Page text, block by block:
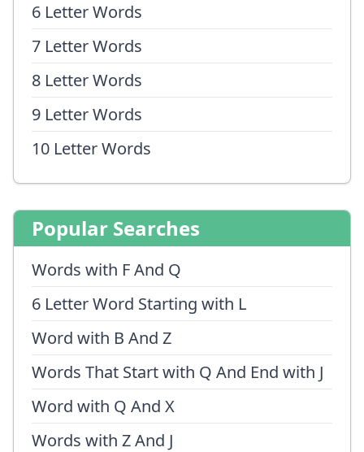
6 Letter Words
7 Letter Words
8 Letter Words
9 Letter Words
10 Letter Words
Popular Searches
Words with F And Q
6 Letter Word Starting with L
Word with B And Z
Words That Start with Q And End with J
Word with Q And X
Words with Z And J